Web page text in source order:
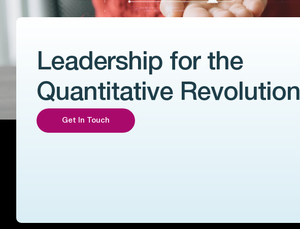
Leadership for the
Quantitative Revolution
Get In Touch